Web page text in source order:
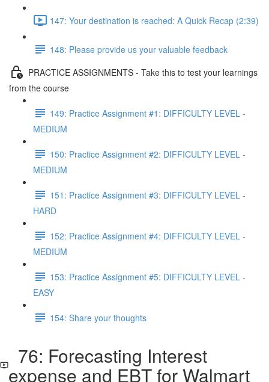
147: Your destination is reached: A Quick Recap (2:39)
148: Please provide us your valuable feedback
PRACTICE ASSIGNMENTS - Take this to test your learnings
from the course
149: Practice Assignment #1: DIFFICULTY LEVEL -
MEDIUM
150: Practice Assignment #2: DIFFICULTY LEVEL -
MEDIUM
151: Practice Assignment #3: DIFFICULTY LEVEL -
HARD
152: Practice Assignment #4: DIFFICULTY LEVEL -
MEDIUM
153: Practice Assignment #5: DIFFICULTY LEVEL -
EASY
154: Share your thoughts
76: Forecasting Interest
expense and EBT for Walmart